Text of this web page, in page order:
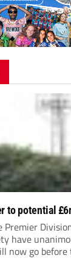
to potential
have
now go